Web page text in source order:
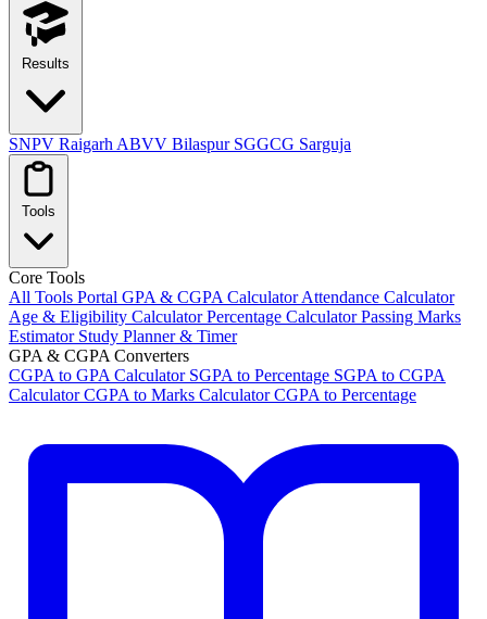
Results
SNPV Raigarh ABVV Bilaspur SGGCG Sarguja
Tools
Core Tools
All Tools Portal GPA & CGPA CalculatorAttendance Calculator
Age & Eligibility CalculatorPercentage CalculatorPassing Marks
Estimator Study Planner & Timer
GPA & CGPA Converters
CGPA to GPA Calculator SGPA to Percentage SGPA to CGPA
CalculatorCGPA to Marks CalculatorCGPA to Percentage